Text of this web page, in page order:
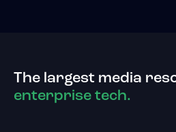
The largest media
enterprise tech.